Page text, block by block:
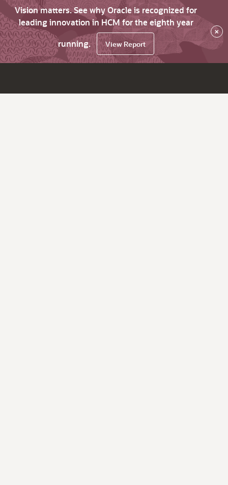
Vision matters. See why Oracle is recognized for
leading innovation in HCM for the eighth year
running.
View Report
×